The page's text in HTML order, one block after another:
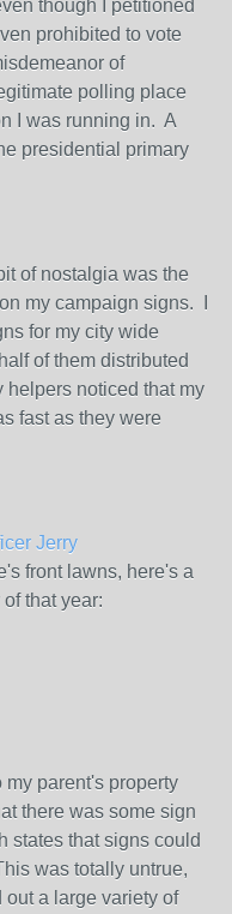
though I petitioned
prohibited to vote
of
polling place
I was running in. A
presidential primary
of nostalgia was the
my campaign signs. I
for my city wide
of them distributed
helpers noticed that my
fast as they were
Jerry
front lawns, here's a
that year:
parent's property
there was some sign
states that signs could
was totally untrue,
a large variety of